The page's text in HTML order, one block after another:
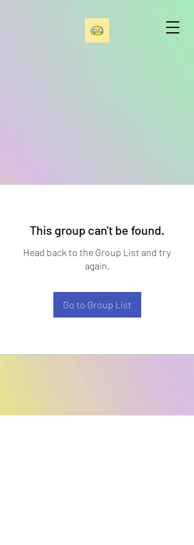
This group can't be found.
Head back to the Group List and try
again.
Go to Group List